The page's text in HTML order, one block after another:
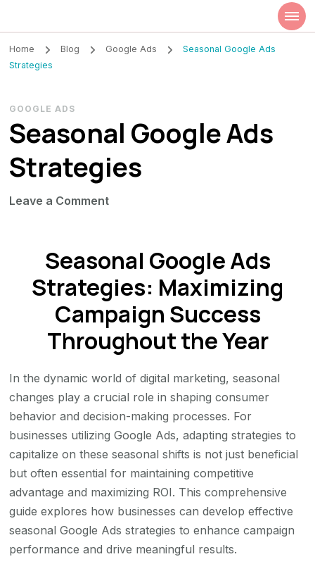
Szilvia Rideg
Home Blog Google Ads
Seasonal Google Ads
Strategies
GOOGLE ADS
Seasonal Google Ads
Strategies
Leave a Commenton
Ads
Strategies
Seasonal Google Ads
Strategies: Maximizing
Campaign Success
Throughout the Year
In the dynamic world of digital marketing, seasonal
changes play a crucial role in shaping consumer
behavior and decision-making processes. For
businesses utilizing Google Ads, adapting strategies to
capitalize on these seasonal shifts is not just beneficial
but often essential for maintaining competitive
advantage and maximizing ROI. This comprehensive
guide explores how businesses can develop effective
seasonal Google Ads strategies to enhance campaign
performance and drive meaningful results.